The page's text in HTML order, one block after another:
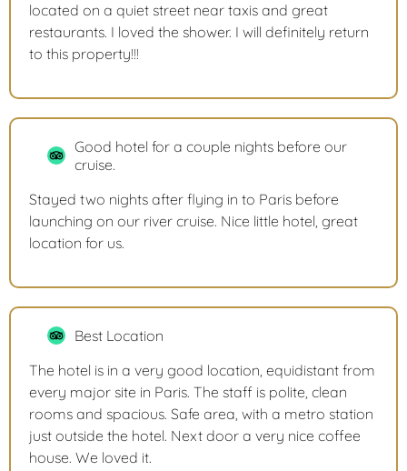
located on a quiet street near taxis and great
restaurants. I loved the shower. I will definitely return
to this property!!!
Good hotel for a couple nights before our
cruise.
Stayed two nights after flying in to Paris before
launching on our river cruise. Nice little hotel, great
location for us.
Best Location
The hotel is in a very good location, equidistant from
every major site in Paris. The staff is polite, clean
rooms and spacious. Safe area, with a metro station
just outside the hotel. Next door a very nice coffee
house. We loved it.